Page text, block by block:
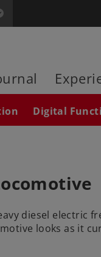
Digital
diesel
looks as it